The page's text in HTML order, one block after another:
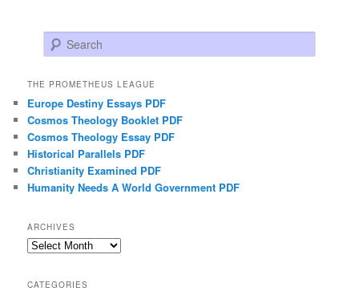
Search
THE PROMETHEUS LEAGUE
Europe Destiny Essays PDF
Cosmos Theology Booklet PDF
Cosmos Theology Essay PDF
Historical Parallels PDF
Christianity Examined PDF
Humanity Needs A World Government PDF
ARCHIVES
Archives
CATEGORIES